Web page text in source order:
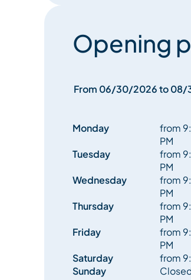
Opening
From 06/30/2026 to 08/
Monday
from
PM
Tuesday
from
PM
Wednesday
from
PM
Thursday
from
PM
Friday
from
PM
Saturday
from
Sunday